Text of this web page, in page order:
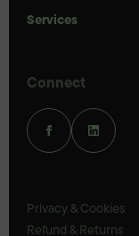
Services
Connect
Privacy & Cookies
Refund & Returns